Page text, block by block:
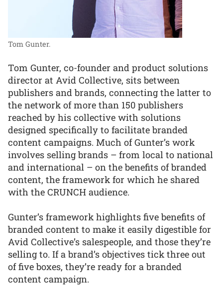
Tom Gunter.
Tom Gunter, co-founder and product solutions
director at Avid Collective, sits between
publishers and brands, connecting the latter to
the network of more than 150 publishers
reached by his collective with solutions
designed specifically to facilitate branded
content campaigns. Much of Gunter’s work
involves selling brands – from local to national
and international – on the benefits of branded
content, the framework for which he shared
with the CRUNCH audience.
Gunter’s framework highlights five benefits of
branded content to make it easily digestible for
Avid Collective’s salespeople, and those they’re
selling to. If a brand’s objectives tick three out
of five boxes, they’re ready for a branded
content campaign.